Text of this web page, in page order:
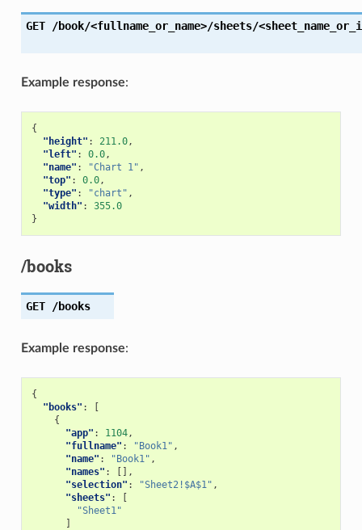
GET /book/<fullname_or_name>/sheets/
Example response:
{
"height" : 211.0,
"left" : 0.0,
"name" : "Chart 1" ,
"top" : 0.0,
"type" : "chart" ,
"width" :
355.0
}
/books
GET /books
Example response:
{
"books" :
{
"app" : 1104,
"fullname" : "Book1" ,
"name" : "Book1" ,
"names" :
[],
"selection" : "Sheet2!$A$1" ,
"sheets" :
"Sheet1"